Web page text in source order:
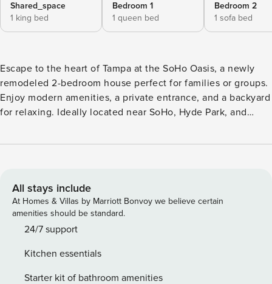
Shared_space
1 king bed
Bedroom 1
1 queen bed
Bedroom 2
1 sofa bed
Escape to the heart of Tampa at the SoHo Oasis, a newly
remodeled 2-bedroom house perfect for families or groups.
Enjoy modern amenities, a private entrance, and a backyard
for relaxing. Ideally located near SoHo, Hyde Park, and
entertainment, and local attractions. Sleeps 6, with parking
entertaining space throughout to make the most of your
time in Tampa Bay! The SoHo Oasis has one King Bedroom,
one Queen Bedroom and one Queen Sleeper Sofa in the
living room. The tasteful kitchen is complete with stainless
need to curate a meal for your crew! We provide a Keurig
coffee machine and complimentary coffee supplies for your
All stays include
At Homes & Villas by Marriott Bonvoy we believe certain
amenities should be standard.
24/7 support
Kitchen essentials
Starter kit of bathroom amenities